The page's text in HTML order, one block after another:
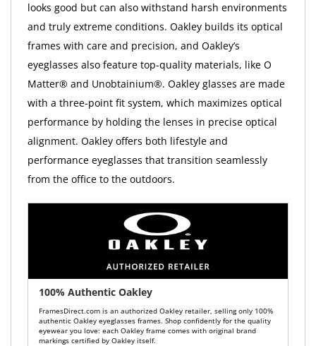
looks good but can also withstand harsh environments
and truly extreme conditions. Oakley builds its optical
frames with care and precision, and Oakley’s
eyeglasses also feature top-quality materials, like O
Matter® and Unobtainium®. Oakley glasses are made
with a three-point fit system, which maximizes optical
performance by holding the lenses in precise optical
alignment. Oakley offers both lifestyle and
performance eyeglasses that transition seamlessly
from the office to the outdoors.
100% Authentic Oakley
FramesDirect.com is an authorized Oakley retailer, selling only 100%
authentic Oakley eyeglasses frames. Shop confidently for the quality
eyewear you love: each Oakley frame comes with original brand
markings certified by Oakley itself.